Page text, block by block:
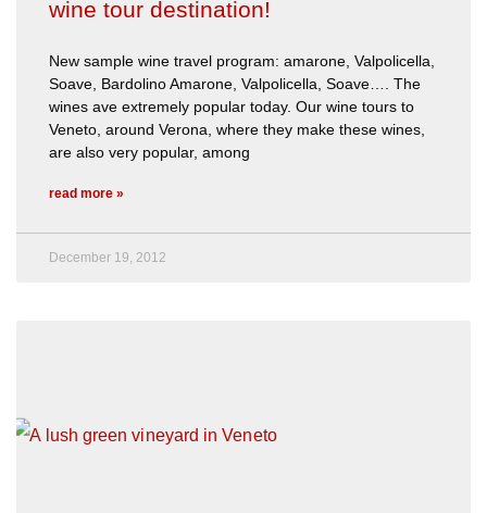
wine tour destination!
New sample wine travel program: amarone, Valpolicella,
Soave, Bardolino Amarone, Valpolicella, Soave…. The
wines ave extremely popular today. Our wine tours to
Veneto, around Verona, where they make these wines,
are also very popular, among
read more »
December 19, 2012